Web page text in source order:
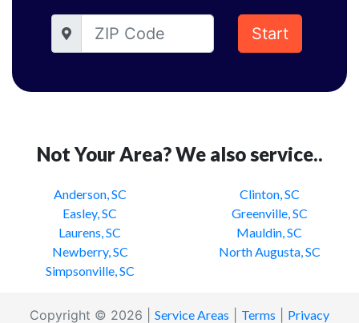
Start
Not Your Area? We also service..
Anderson, SC
Clinton, SC
Easley, SC
Greenville, SC
Laurens, SC
Mauldin, SC
Newberry, SC
North Augusta, SC
Simpsonville, SC
Copyright © 2026 | Service Areas Terms Privacy